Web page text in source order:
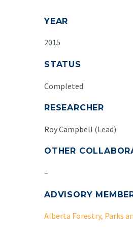
YEAR
2015
STATUS
Completed
RESEARCHER
Roy Campbell (Lead)
OTHER
–
ADVISORY
Alberta Forestry, Parks